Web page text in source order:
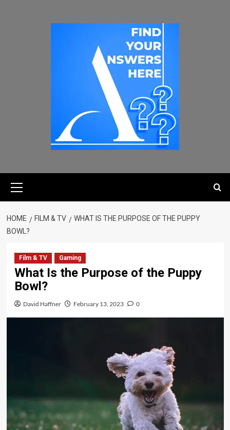
HOME FILM & TV
WHAT IS THE PURPOSE OF THE PUPPY
BOWL?
Film & TV Gaming
What Is the Purpose of the Puppy
Bowl?
David Haffner February 13, 2023 0